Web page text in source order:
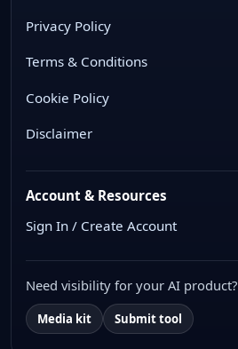
Privacy Policy
Terms & Conditions
Cookie Policy
Disclaimer
Account & Resources
Sign In / Create Account
Need visibility for your AI product?
Media kit Submit tool